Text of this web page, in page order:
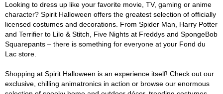
Looking to dress up like your favorite movie, TV, gaming or anime
character? Spirit Halloween offers the greatest selection of officially
licensed costumes and decorations. From Spider Man, Harry Potter
and Terrifier to Lilo & Stitch, Five Nights at Freddys and SpongeBob
Squarepants – there is something for everyone at your Fond du
Lac store.
Shopping at Spirit Halloween is an experience itself! Check out our
exclusive, chilling animatronics in action or browse our enormous